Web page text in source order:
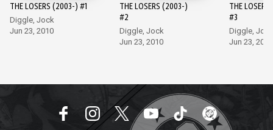
THE LOSERS (2003-) #1
Diggle, Jock
Jun 23, 2010
THE LOSERS (2003-)
#2
Diggle, Jock
Jun 23, 2010
THE
#3
Diggle, Jock
Jun 23, 2010